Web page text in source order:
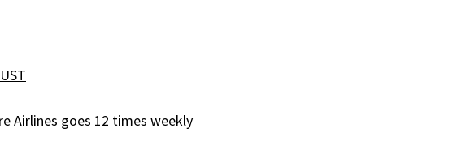
Airlines goes 12 times weekly